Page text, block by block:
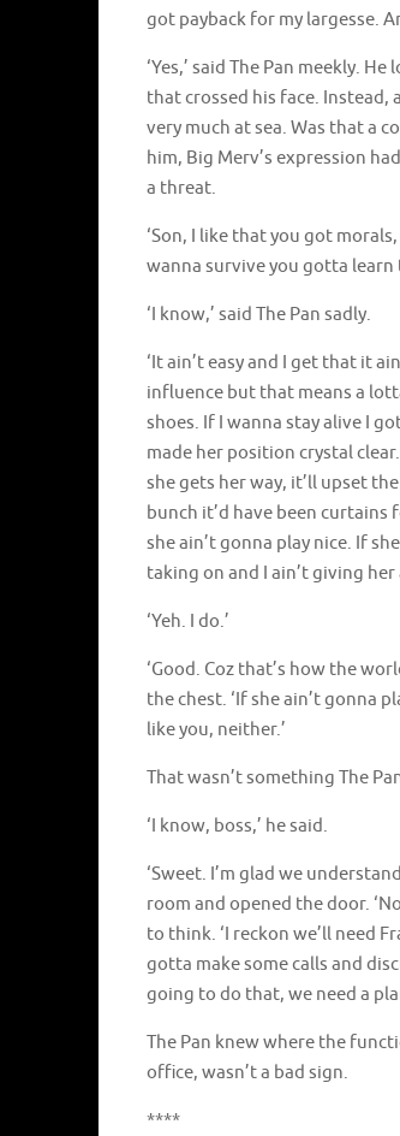
got payback for my largesse.
‘Yes,’ said The Pan meekly.
that crossed his face. Instead,
very much at sea. Was that a
him, Big Merv’s expression
a threat.
‘Son, I like that you got
wanna survive you gotta learn
‘I know,’ said The Pan sadly.
‘It ain’t easy and I get that it
influence but that means a
shoes. If I wanna stay alive I
made her position crystal
she gets her way, it’ll upset
bunch it’d have been curtains
she ain’t gonna play nice. If
taking on and I ain’t giving
‘Yeh. I do.’
‘Good. Coz that’s how the
the chest. ‘If she ain’t gonna
like you, neither.’
That wasn’t something The
‘I know, boss,’ he said.
‘Sweet. I’m glad we
room and opened the door.
to think. ‘I reckon we’ll need
gotta make some calls and
going to do that, we need a
The Pan knew where the
office, wasn’t a bad sign.
****